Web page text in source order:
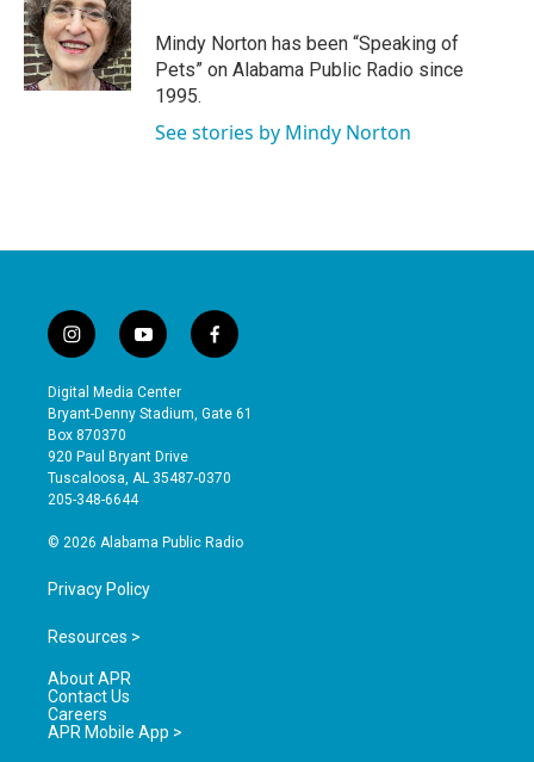
Mindy Norton has been “Speaking of
Pets” on Alabama Public Radio since
1995.
See stories by Mindy Norton
i
n
s
t
a
g
r
a
y
o
u
t
b
e
f
a
e
o
Digital Media Center
Bryant-Denny Stadium, Gate 61
Box 870370
920 Paul Bryant Drive
Tuscaloosa, AL 35487-0370
205-348-6644
© 2026 Alabama Public Radio
Privacy Policy
Resources >
About APR
Contact Us
Careers
APR Mobile App >